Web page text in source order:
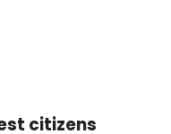
citizens